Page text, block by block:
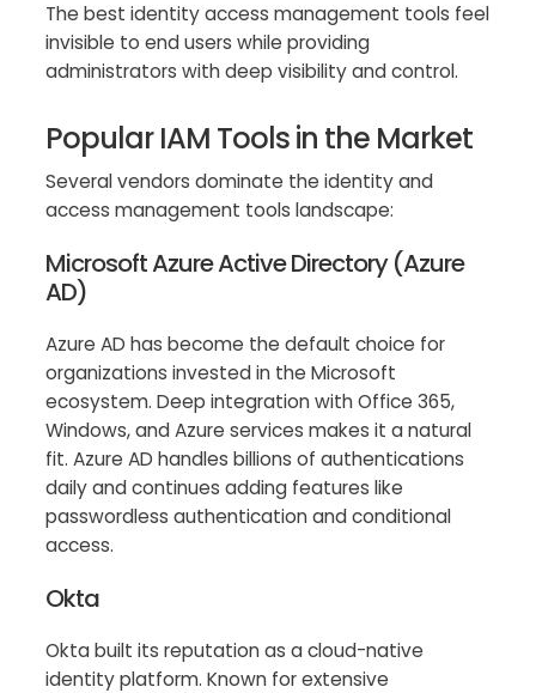
The best identity access management tools feel
invisible to end users while providing
administrators with deep visibility and control.
Popular IAM Tools in the Market
Several vendors dominate the identity and
access management tools landscape:
Microsoft Azure Active Directory (Azure
AD)
Azure AD has become the default choice for
organizations invested in the Microsoft
ecosystem. Deep integration with Office 365,
Windows, and Azure services makes it a natural
fit. Azure AD handles billions of authentications
daily and continues adding features like
passwordless authentication and conditional
access.
Okta
Okta built its reputation as a cloud-native
identity platform. Known for extensive